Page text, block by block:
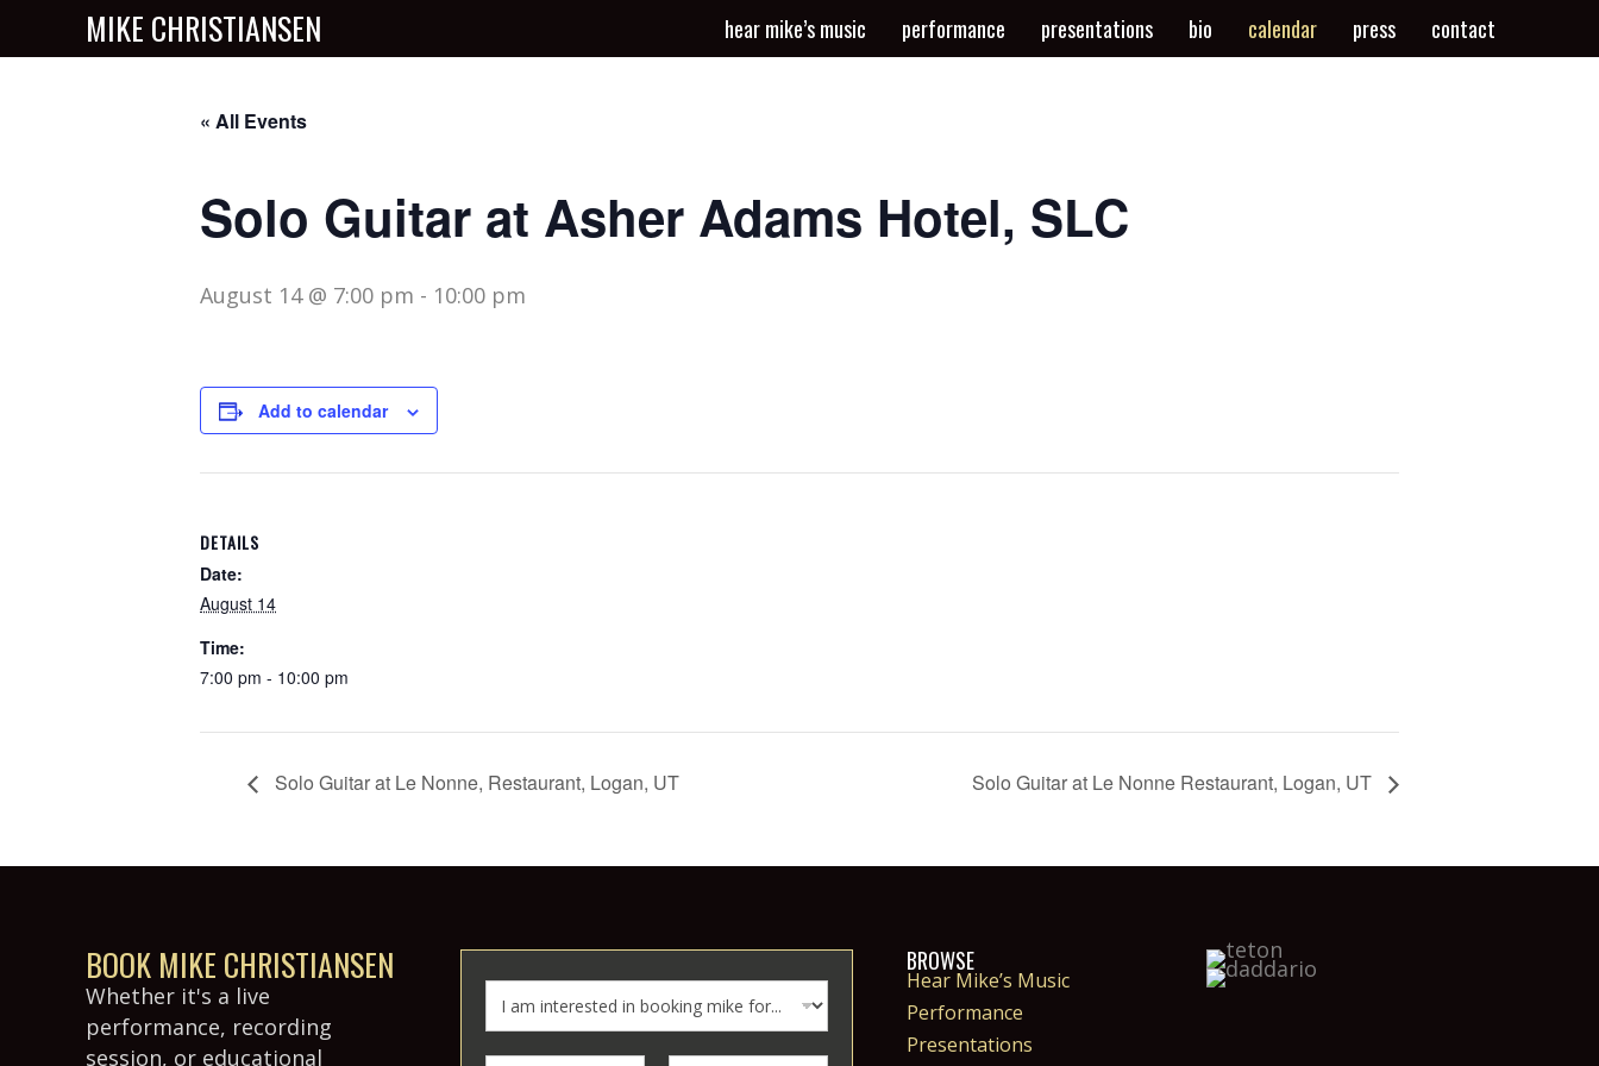
MIKE CHRISTIANSEN hear mike’s music performance presentations bio calendar press contact
« All Events
Solo Guitar at Asher Adams Hotel, SLC
August 14 @ 7:00 pm - 10:00 pm
Add to calendar
DETAILS
Date:
August 14
Time:
7:00 pm - 10:00 pm
Solo Guitar at Le Nonne, Restaurant, Logan, UT Solo Guitar at Le Nonne Restaurant, Logan, UT
BOOK MIKE CHRISTIANSEN
Whether it's a live
performance, recording
session, or educational
BROWSE
Hear Mike’s Music
Performance
Presentations